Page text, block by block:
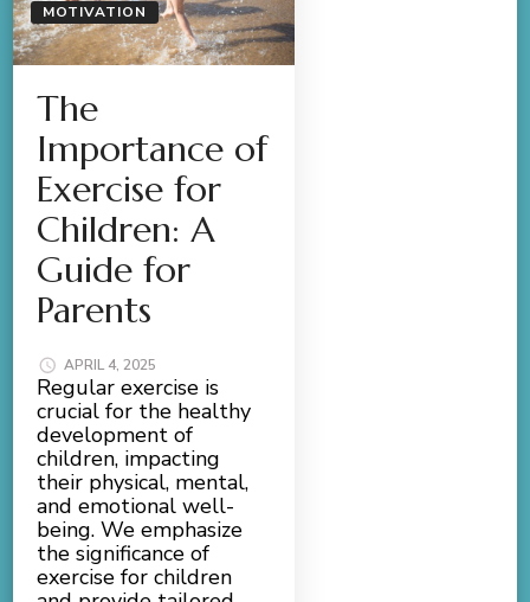
MOTIVATION
The
Importance of
Exercise for
Children: A
Guide for
Parents
APRIL 4, 2025
Regular exercise is
crucial for the healthy
development of
children, impacting
their physical, mental,
and emotional well-
being. We emphasize
the significance of
exercise for children